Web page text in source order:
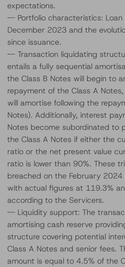
expectations.
-- Portfolio characteristics:
December 2023 and the
since issuance.
-- Transaction liquidating
entails a fully sequential
the Class B Notes will begin to
repayment of the Class A
will amortise following the
Notes). Additionally, interest
Notes become subordinated to
the Class A Notes if either the
ratio or the net present value
ratio is lower than 90%. These
breached on the February
with actual figures at 119.3%
according to the Servicers.
-- Liquidity support: The
amortising cash reserve
structure covering potential
Class A Notes and senior fees.
amount is equal to 4.5% of the